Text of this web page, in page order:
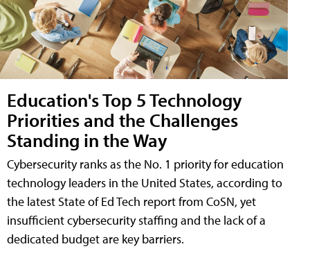
Education's Top 5 Technology
Priorities and the Challenges
Standing in the Way
Cybersecurity ranks as the No. 1 priority for education
technology leaders in the United States, according to
the latest State of Ed Tech report from CoSN, yet
insufficient cybersecurity staffing and the lack of a
dedicated budget are key barriers.